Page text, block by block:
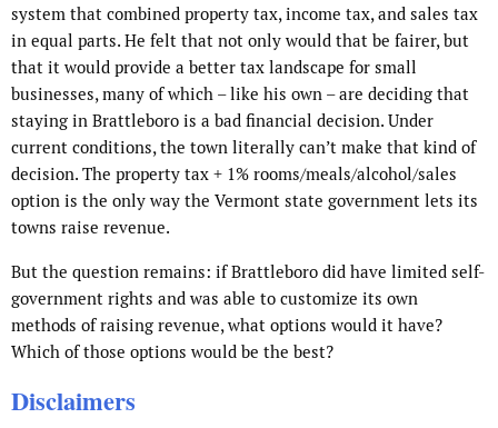
system that combined property tax, income tax, and sales tax
in equal parts. He felt that not only would that be fairer, but
that it would provide a better tax landscape for small
businesses, many of which – like his own – are deciding that
staying in Brattleboro is a bad financial decision. Under
current conditions, the town literally can’t make that kind of
decision. The property tax + 1% rooms/meals/alcohol/sales
option is the only way the Vermont state government lets its
towns raise revenue.
But the question remains: if Brattleboro did have limited self-
government rights and was able to customize its own
methods of raising revenue, what options would it have?
Which of those options would be the best?
Disclaimers